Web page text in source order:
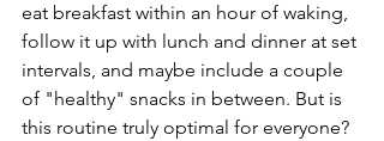
eat breakfast within an hour of waking,
follow it up with lunch and dinner at set
intervals, and maybe include a couple
of "healthy" snacks in between. But is
this routine truly optimal for everyone?